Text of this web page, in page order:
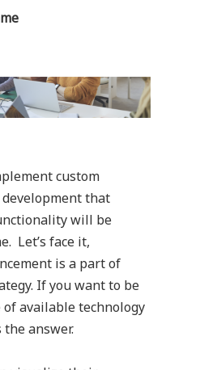
custom
that
will be
Let’s face it,
is a part of
If you want to be
available technology
answer.